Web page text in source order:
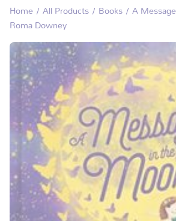
Home / All Products / Books / A
Roma Downey